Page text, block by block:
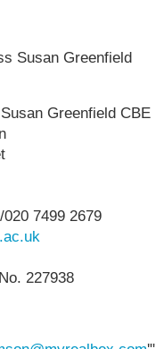
Susan Greenfield
Greenfield CBE
7499 2679
227938